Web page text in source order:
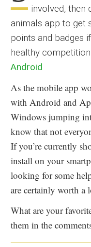
involved, then
animals app to get
points and badges
healthy
Android
As the mobile app
with Android and
Windows jumping
know that not
If you’re currently
install on your
looking for some
are certainly worth a
What are your
them in the